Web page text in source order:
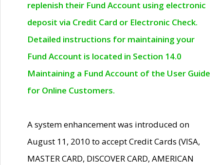
replenish their Fund Account using electronic
deposit via Credit Card or Electronic Check.
Detailed instructions for maintaining your
Fund Account is located in Section 14.0
Maintaining a Fund Account of the User Guide
for Online Customers.
A system enhancement was introduced on
August 11, 2010 to accept Credit Cards (VISA,
MASTER CARD, DISCOVER CARD, AMERICAN